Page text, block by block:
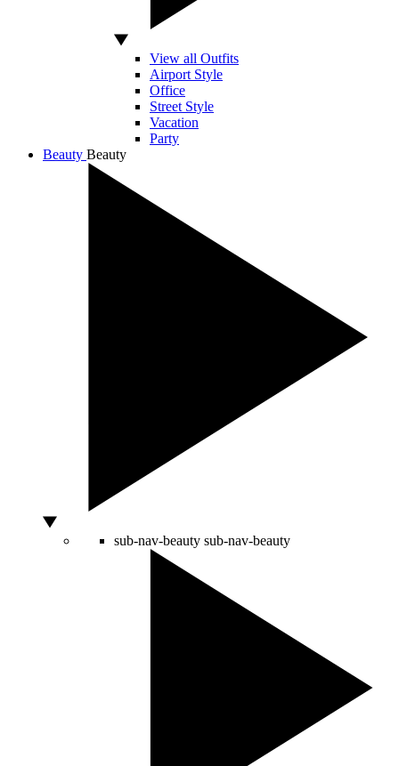
View all Outfits
Airport Style
Office
Street Style
Vacation
Party
Beauty Beauty
sub-nav-beauty sub-nav-beauty